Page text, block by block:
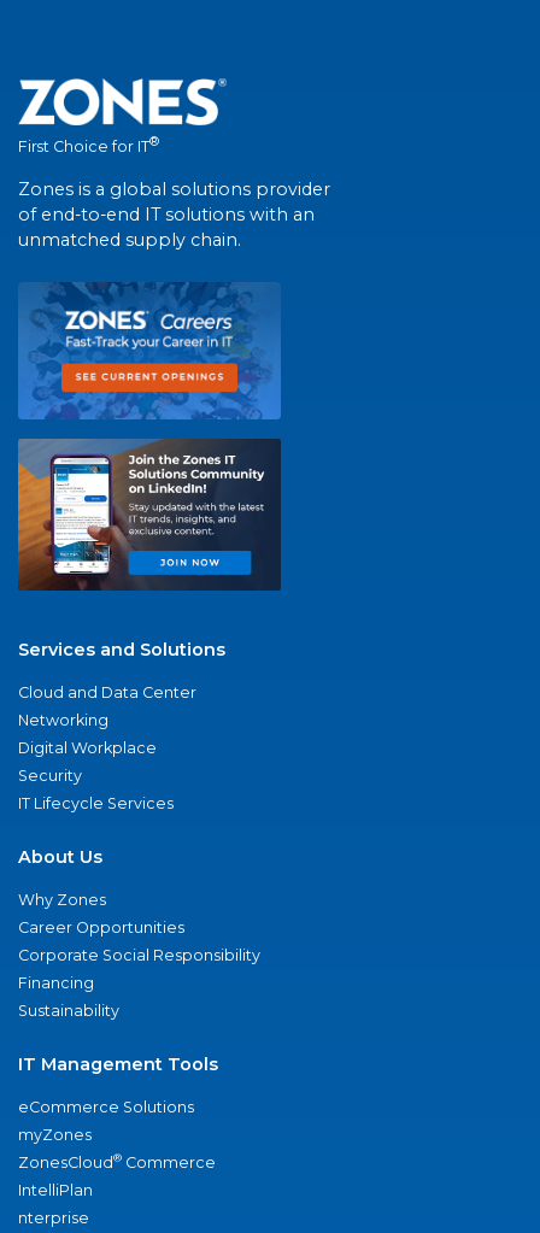
First Choice for IT®
Zones is a global solutions provider
of end-to-end IT solutions with an
unmatched supply chain.
Services and Solutions
Cloud and Data Center
Networking
Digital Workplace
Security
IT Lifecycle Services
About Us
Why Zones
Career Opportunities
Corporate Social Responsibility
Financing
Sustainability
IT Management Tools
eCommerce Solutions
myZones
ZonesCloud® Commerce
IntelliPlan
nterprise